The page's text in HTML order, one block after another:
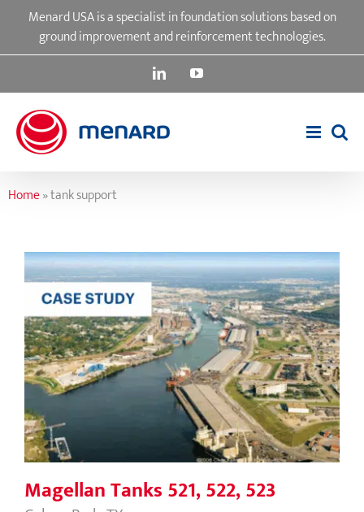
content
Menard USA is a specialist in foundation solutions based on
ground improvement and reinforcement technologies.
LinkedInYouTube
Home»tank support
Magellan Tanks 521, 522, 523
Magellan Tanks 521, 522, 523